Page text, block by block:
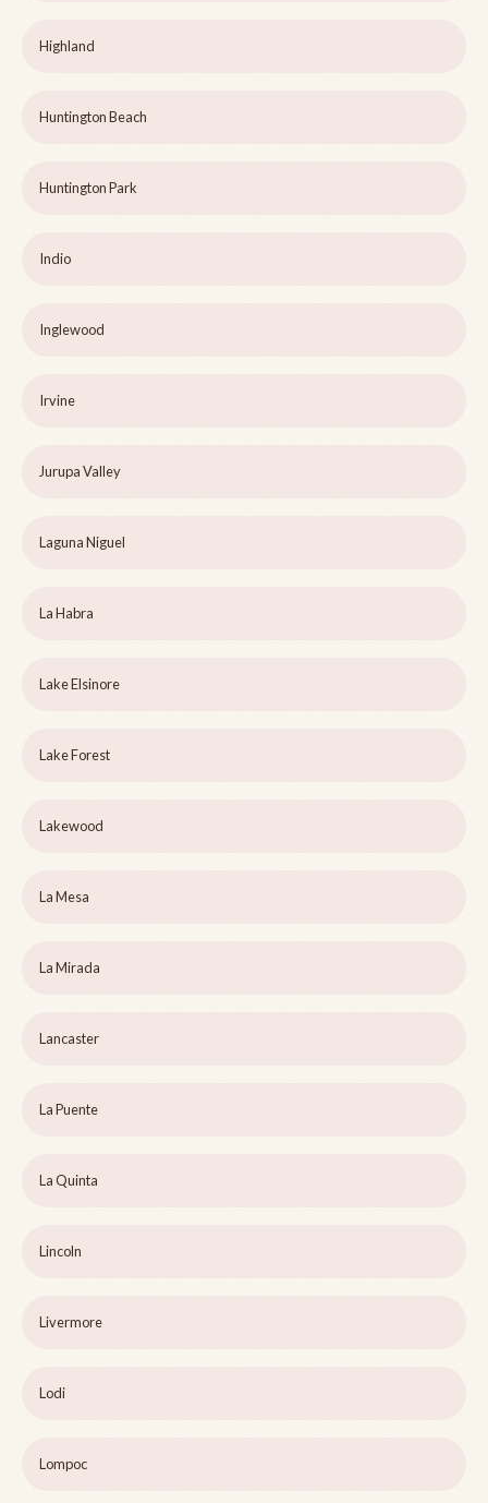
Highland
Huntington Beach
Huntington Park
Indio
Inglewood
Irvine
Jurupa Valley
Laguna Niguel
La Habra
Lake Elsinore
Lake Forest
Lakewood
La Mesa
La Mirada
Lancaster
La Puente
La Quinta
Lincoln
Livermore
Lodi
Lompoc